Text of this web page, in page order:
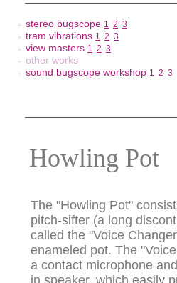
Howling Pot
The "Howling Pot"
pitch-sifter (a long
called the "Voice
enameled pot. The
a contact microphone
in speaker, which easily
＋ stereo bugscope 1 2 3
＋ tram vibrations 1 2 3
＋ view masters 1 2 3
＋ other works
＋ sound bugscope workshop 1 2 3